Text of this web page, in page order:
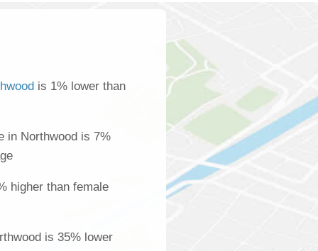
is 1% lower than
in Northwood is 7%
higher than female
is 35% lower